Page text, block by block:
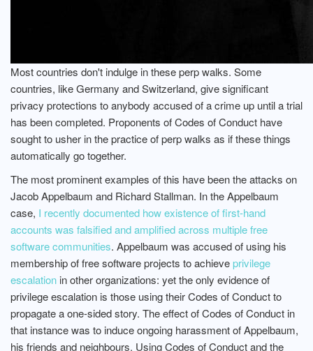
Most countries don't indulge in these perp walks. Some
countries, like Germany and Switzerland, give significant
privacy protections to anybody accused of a crime up until a trial
has been completed. Proponents of Codes of Conduct have
sought to usher in the practice of perp walks as if these things
automatically go together.
The most prominent examples of this have been the attacks on
Jacob Appelbaum and Richard Stallman. In the Appelbaum
case, I recently documented how existence of first-hand
accounts was falsified and amplified across multiple free
software communities. Appelbaum was accused of using his
membership of free software projects to achieveprivilege
escalation in other organizations: yet the only evidence of
privilege escalation is those using their Codes of Conduct to
propagate a one-sided story. The effect of Codes of Conduct in
that instance was to induce ongoing harassment of Appelbaum,
his friends and neighbours. Using Codes of Conduct and the